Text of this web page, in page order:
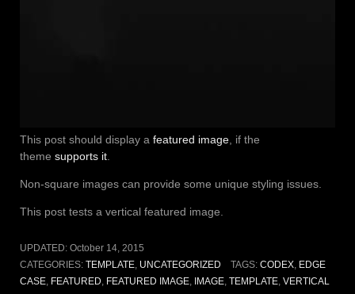
This post should display a featured image , if the
theme supports it
Non-square images can provide some unique styling issues.
This post tests a vertical featured image.
UPDATED: October 14, 2015
CATEGORIES: TEMPLATE, UNCATEGORIZED TAGS: CODEX, EDGE
CASE, FEATURED, FEATURED IMAGE, IMAGE, TEMPLATE, VERTICAL